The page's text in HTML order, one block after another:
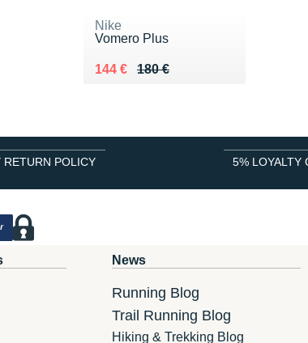
Nike
Vomero Plus
180 €
Au lieu de 180 €
144 €
Vendu 144 €
RETURN POLICY 5% LOYALTY
News
Running Blog
Trail Running Blog
Hiking & Trekking Blog